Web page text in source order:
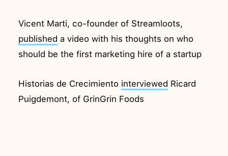
Vicent Marti, co-founder of Streamloots,
published a video with his thoughts on who
should be the first marketing hire of a startup
Historias de Crecimiento interviewed Ricard
Puigdemont, of GrinGrin Foods